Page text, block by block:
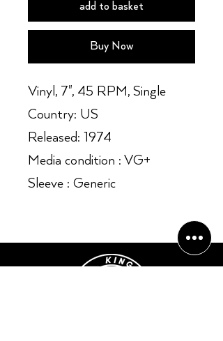
add to basket
Buy Now
Vinyl, 7", 45 RPM, Single
Country: US
Released: 1974
Media condition : VG+
Sleeve : Generic